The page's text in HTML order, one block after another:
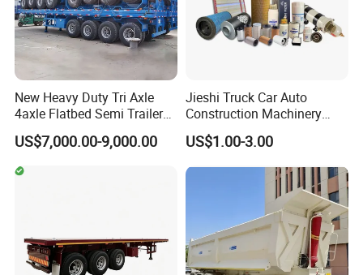
New Heavy Duty Tri Axle
4axle Flatbed Semi Trailer
60ton 80ton 100ton
20FT/40FT/45FT 12r22.5
Truck Trailers for Steel Coil
Timber Construction
US$7,000.00-9,000.00
Jieshi Truck Car Auto
Construction Machinery
Agricultural Equipment
Ships Dust Removal
Equipment Air Compressor
Engine Hydraulic Oil Fuel Air
Filter Spare Part
US$1.00-3.00